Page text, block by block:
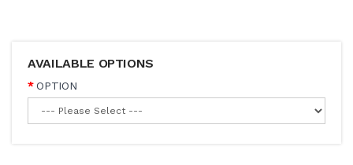
AVAILABLE OPTIONS
OPTION